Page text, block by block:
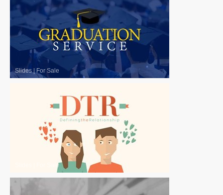
Slides| For Sale
For Sale